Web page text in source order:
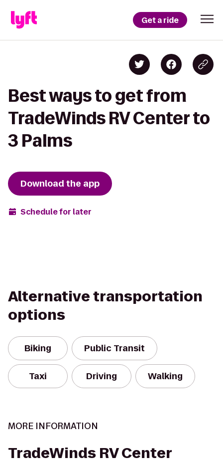
Get a ride
Best ways to get from
TradeWinds RV Center to
3 Palms
Download the app
Schedule for later
Alternative transportation
options
Biking Public Transit
Taxi Driving Walking
MORE INFORMATION
TradeWinds RV Center